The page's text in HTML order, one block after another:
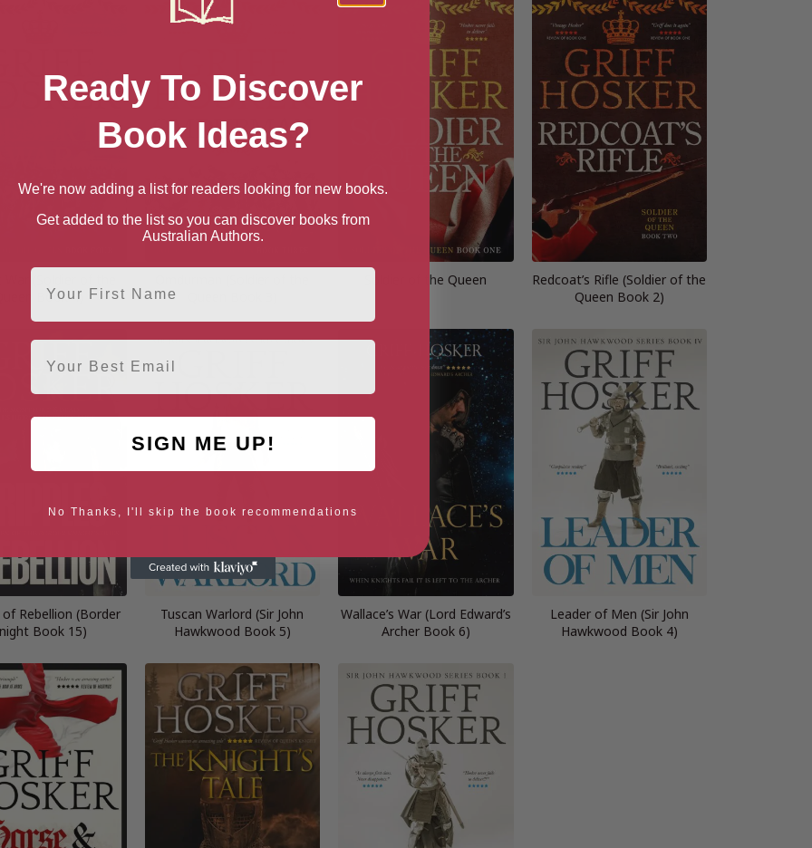
(Soldier of the
Queen Book 4)
Soldier of the Queen
Redcoat’s Rifle (Soldier of the
Queen Book 2)
of Rebellion (Border
Book 15)
Tuscan Warlord (Sir John
Hawkwood Book 5)
Wallace’s War (Lord Edward’s
Archer Book 6)
Leader of Men (Sir John
Hawkwood Book 4)
Ready To Discover
Book Ideas?
We're now adding a list for readers looking for new books.
Get added to the list so you can discover books from
Australian Authors.
First Name
Email
SIGN ME UP!
No Thanks, I'll skip the book recommendations